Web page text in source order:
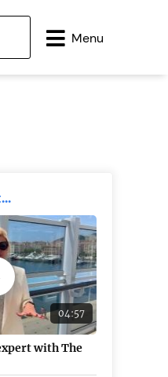
Menu
04:57
with The